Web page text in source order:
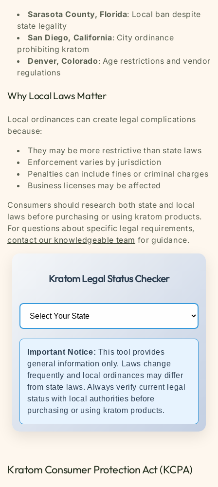
Sarasota County, Florida: Local ban despite
state legality
San Diego, California: City ordinance
prohibiting kratom
Denver, Colorado: Age restrictions and vendor
regulations
Why Local Laws Matter
Local ordinances can create legal complications
because:
They may be more restrictive than state laws
Enforcement varies by jurisdiction
Penalties can include fines or criminal charges
Business licenses may be affected
Consumers should research both state and local
laws before purchasing or using kratom products.
For questions about specific legal requirements,
contact our knowledgeable team for guidance.
Kratom Legal Status Checker
Important Notice: This tool provides
general information only. Laws change
frequently and local ordinances may differ
from state laws. Always verify current legal
status with local authorities before
purchasing or using kratom products.
Kratom Consumer Protection Act (KCPA)